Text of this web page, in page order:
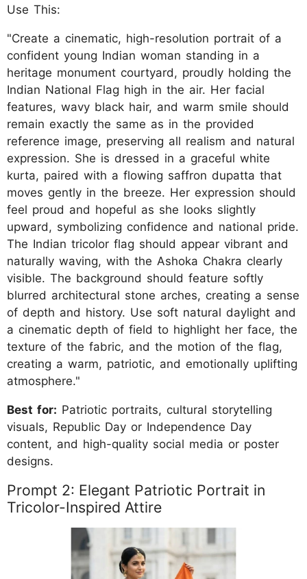
Use This:
"Create a cinematic, high-resolution portrait of a
confident young Indian woman standing in a
heritage monument courtyard, proudly holding the
Indian National Flag high in the air. Her facial
features, wavy black hair, and warm smile should
remain exactly the same as in the provided
reference image, preserving all realism and natural
expression. She is dressed in a graceful white
kurta, paired with a flowing saffron dupatta that
moves gently in the breeze. Her expression should
feel proud and hopeful as she looks slightly
upward, symbolizing confidence and national pride.
The Indian tricolor flag should appear vibrant and
naturally waving, with the Ashoka Chakra clearly
visible. The background should feature softly
blurred architectural stone arches, creating a sense
of depth and history. Use soft natural daylight and
a cinematic depth of field to highlight her face, the
texture of the fabric, and the motion of the flag,
creating a warm, patriotic, and emotionally uplifting
atmosphere."
Best for: Patriotic portraits, cultural storytelling
visuals, Republic Day or Independence Day
content, and high-quality social media or poster
designs.
Prompt 2: Elegant Patriotic Portrait in
Tricolor-Inspired Attire